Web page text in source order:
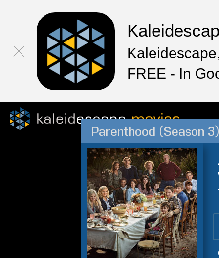
FREE - In
Parenthood (Season 3)